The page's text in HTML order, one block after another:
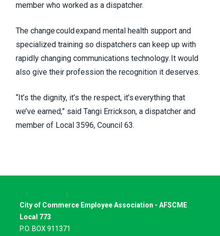
member who worked as a dispatcher.
The change could expand mental health support and
specialized training so dispatchers can keep up with
rapidly changing communications technology. It would
also give their profession the recognition it deserves.
“It’s the dignity, it’s the respect, it’s everything that
we’ve earned,” said Tangi Errickson, a dispatcher and
member of Local 3596, Council 63.
City of Commerce Employee Association - AFSCME
Local 773
P.O. BOX 911371